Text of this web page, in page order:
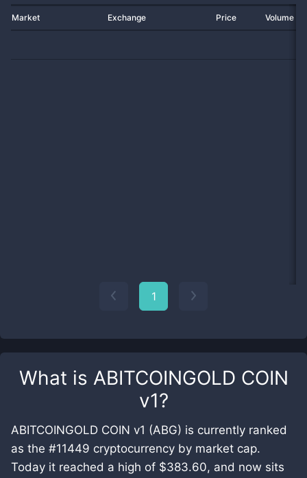
What is ABITCOINGOLD COIN
v1?
ABITCOINGOLD COIN v1 (ABG) is currently ranked
as the #11449 cryptocurrency by market cap.
Today it reached a high of $383.60, and now sits
Market Exchange Price Volume
1